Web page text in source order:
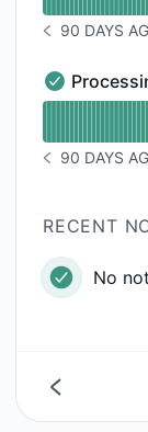
NOTICE
90 DAYS
Processing
Read
NOTICE
90 DAYS
RECENT
No